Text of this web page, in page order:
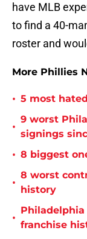
have MLB
to find a 40-
roster and
More Phillies
• 5 most
•
9 worst
signings
• 8 biggest
•
8 worst
history
•
Philadelphia
franchise